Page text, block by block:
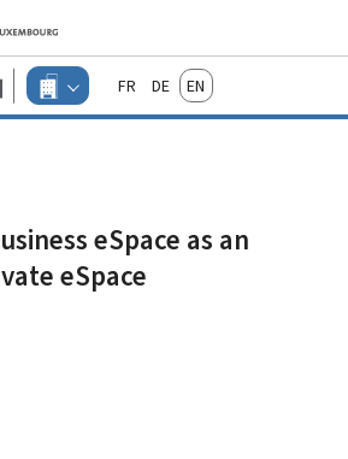
to main menu
Go to content
Guichet.lu
Changer
d'espace
FrançaisDeutschEnglish
eSpace as an
eSpace